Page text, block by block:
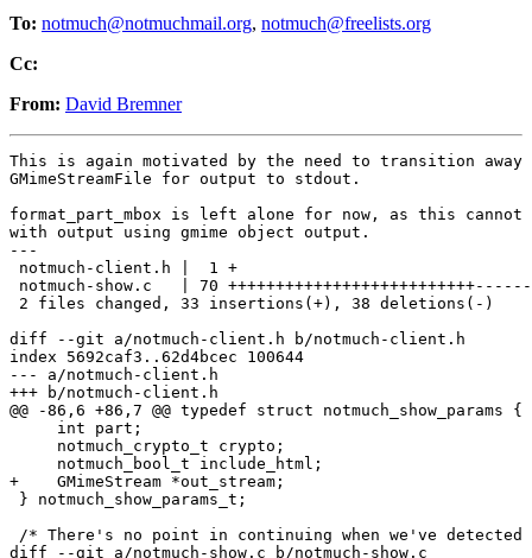
To: notmuch@notmuchmail.org, notmuch@freelists.org
Cc:
From: David Bremner
This is again motivated by the need to transition away
GMimeStreamFile for output to stdout.
format_part_mbox is left alone for now, as this cannot
with output using gmime object output.
---
notmuch-client.h |  1 +
notmuch-show.c   | 70
2 files changed, 33 insertions(+), 38 deletions(-)
diff --git a/notmuch-client.h b/notmuch-client.h
index 5692caf3..62d4bcec 100644
--- a/notmuch-client.h
+++ b/notmuch-client.h
@@ -86,6 +86,7 @@ typedef struct notmuch_show_params {
     int part;
     notmuch_crypto_t crypto;
     notmuch_bool_t include_html;
+    GMimeStream *out_stream;
} notmuch_show_params_t;
/* There's no point in continuing when we've detected
diff --git a/notmuch-show.c b/notmuch-show.c